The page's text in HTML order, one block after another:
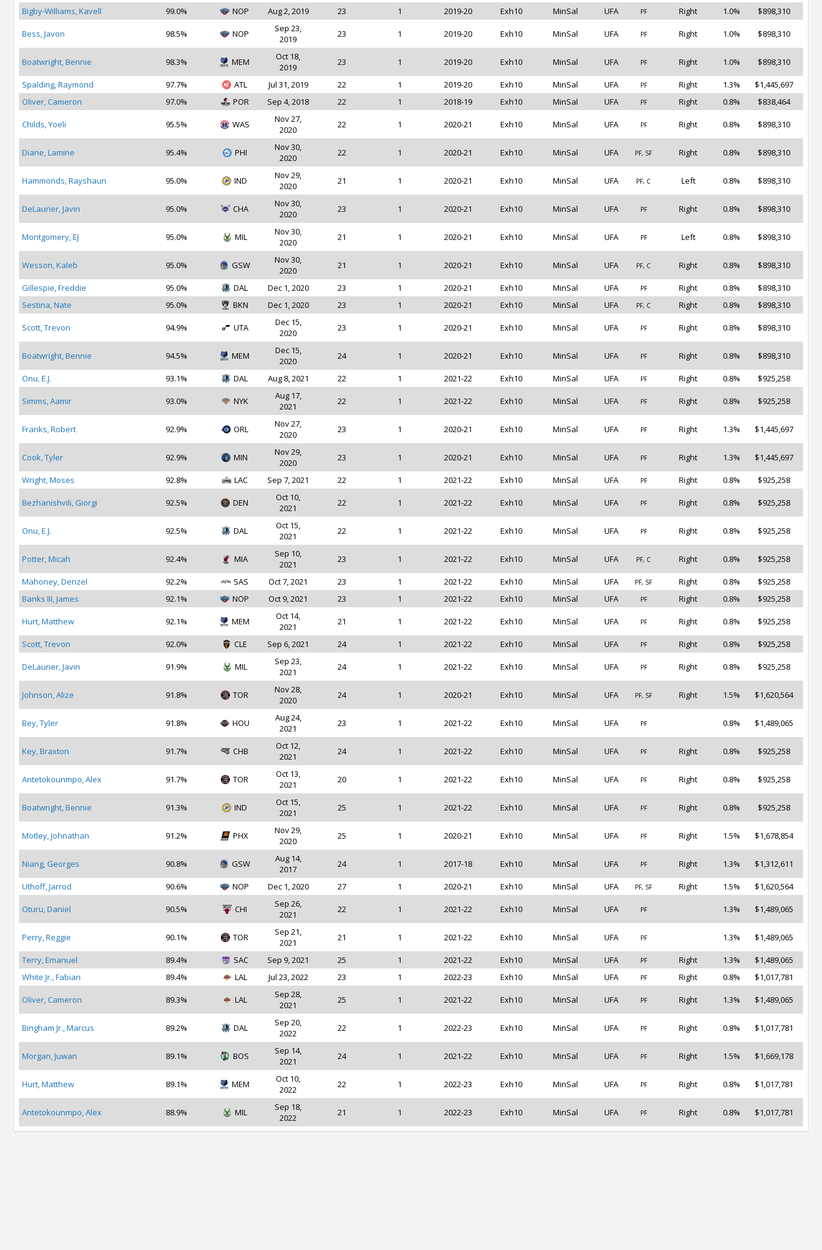
Bigby-Williams, Kavell
99.0% NOP Aug 2, 2019 23 1 2019-20 Exh10 MinSal UFA PF Right 1.0% $898,310
Bess, Javon 98.5% NOP
Sep 23,
2019
23 1 2019-20 Exh10 MinSal UFA PF Right 1.0% $898,310
Boatwright, Bennie 98.3% MEM
Oct 18,
2019
23 1 2019-20 Exh10 MinSal UFA PF Right 1.0% $898,310
Spalding, Raymond 97.7% ATL Jul 31, 2019 22 1 2019-20 Exh10 MinSal UFA PF Right 1.3%
$1,445,697
Oliver, Cameron
97.0% POR Sep 4, 2018 22 1 2018-19 Exh10 MinSal UFA PF Right 0.8% $838,464
Childs, Yoeli 95.5% WAS
Nov 27,
2020
22 1 2020-21 Exh10 MinSal UFA PF Right 0.8% $898,310
Diane, Lamine 95.4% PHI
Nov 30,
2020
22 1 2020-21 Exh10 MinSal UFA PF, SF Right 0.8% $898,310
Hammonds, Rayshaun 95.0% IND
Nov 29,
2020
21 1 2020-21 Exh10 MinSal UFA PF, C Left 0.8% $898,310
DeLaurier, Javin 95.0% CHA
Nov 30,
2020
23 1 2020-21 Exh10 MinSal UFA PF Right 0.8% $898,310
Montgomery, EJ 95.0% MIL
Nov 30,
2020
21 1 2020-21 Exh10 MinSal UFA PF Left 0.8% $898,310
Wesson, Kaleb 95.0% GSW
Nov 30,
2020
21 1 2020-21 Exh10 MinSal UFA PF, C Right 0.8% $898,310
Gillespie, Freddie 95.0% DAL Dec 1, 2020 23 1 2020-21 Exh10 MinSal UFA PF Right 0.8%
$898,310
Sestina, Nate
95.0% BKN Dec 1, 2020 23 1 2020-21 Exh10 MinSal UFA PF, C Right 0.8% $898,310
Scott, Trevon 94.9% UTA
Dec 15,
2020
23 1 2020-21 Exh10 MinSal UFA PF Right 0.8% $898,310
Boatwright, Bennie 94.5% MEM
Dec 15,
2020
24 1 2020-21 Exh10 MinSal UFA PF Right 0.8% $898,310
Onu, E.J. 93.1% DAL Aug 8, 2021 22 1 2021-22 Exh10 MinSal UFA PF Right 0.8% $925,258
Simms, Aamir 93.0% NYK
Aug 17,
2021
22 1 2021-22 Exh10 MinSal UFA PF Right 0.8% $925,258
Franks, Robert 92.9% ORL
Nov 27,
2020
23 1 2020-21 Exh10 MinSal UFA PF Right 1.3% $1,445,697
Cook, Tyler 92.9% MIN
Nov 29,
2020
23 1 2020-21 Exh10 MinSal UFA PF Right 1.3% $1,445,697
Wright, Moses 92.8% LAC Sep 7, 2021 22 1 2021-22 Exh10 MinSal UFA PF Right 0.8% $925,258
Bezhanishvili, Giorgi 92.5% DEN
Oct 10,
2021
22 1 2021-22 Exh10 MinSal UFA PF Right 0.8% $925,258
Onu, E.J. 92.5% DAL
Oct 15,
2021
22 1 2021-22 Exh10 MinSal UFA PF Right 0.8% $925,258
Potter, Micah 92.4% MIA
Sep 10,
2021
23 1 2021-22 Exh10 MinSal UFA PF, C Right 0.8% $925,258
Mahoney, Denzel 92.2% SAS Oct 7, 2021 23 1 2021-22 Exh10 MinSal UFA PF, SF Right 0.8%
$925,258
Banks III, James
92.1% NOP Oct 9, 2021 23 1 2021-22 Exh10 MinSal UFA PF Right 0.8% $925,258
Hurt, Matthew 92.1% MEM
Oct 14,
2021
21 1 2021-22 Exh10 MinSal UFA PF Right 0.8% $925,258
Scott, Trevon 92.0% CLE Sep 6, 2021 24 1 2021-22 Exh10 MinSal UFA PF Right 0.8% $925,258
DeLaurier, Javin 91.9% MIL
Sep 23,
2021
24 1 2021-22 Exh10 MinSal UFA PF Right 0.8% $925,258
Johnson, Alize 91.8% TOR
Nov 28,
2020
24 1 2020-21 Exh10 MinSal UFA PF, SF Right 1.5% $1,620,564
Bey, Tyler 91.8% HOU
Aug 24,
2021
23 1 2021-22 Exh10 MinSal UFA PF 0.8% $1,489,065
Key, Braxton 91.7% CHB
Oct 12,
2021
24 1 2021-22 Exh10 MinSal UFA PF Right 0.8% $925,258
Antetokounmpo, Alex 91.7% TOR
Oct 13,
2021
20 1 2021-22 Exh10 MinSal UFA PF Right 0.8% $925,258
Boatwright, Bennie 91.3% IND
Oct 15,
2021
25 1 2021-22 Exh10 MinSal UFA PF Right 0.8% $925,258
Motley, Johnathan 91.2% PHX
Nov 29,
2020
25 1 2020-21 Exh10 MinSal UFA PF Right 1.5% $1,678,854
Niang, Georges 90.8% GSW
Aug 14,
2017
24 1 2017-18 Exh10 MinSal UFA PF Right 1.3% $1,312,611
Uthoff, Jarrod 90.6% NOP Dec 1, 2020 27 1 2020-21 Exh10 MinSal UFA PF, SF Right 1.5% $1,620,564
Oturu, Daniel 90.5% CHI
Sep 26,
2021
22 1 2021-22 Exh10 MinSal UFA PF 1.3% $1,489,065
Perry, Reggie 90.1% TOR
Sep 21,
2021
21 1 2021-22 Exh10 MinSal UFA PF 1.3% $1,489,065
Terry, Emanuel 89.4% SAC Sep 9, 2021 25 1 2021-22 Exh10 MinSal UFA PF Right 1.3%
$1,489,065
White Jr., Fabian
89.4% LAL Jul 23, 2022 23 1 2022-23 Exh10 MinSal UFA PF Right 0.8% $1,017,781
Oliver, Cameron 89.3% LAL
Sep 28,
2021
25 1 2021-22 Exh10 MinSal UFA PF Right 1.3% $1,489,065
Bingham Jr., Marcus 89.2% DAL
Sep 20,
2022
22 1 2022-23 Exh10 MinSal UFA PF Right 0.8% $1,017,781
Morgan, Juwan 89.1% BOS
Sep 14,
2021
24 1 2021-22 Exh10 MinSal UFA PF Right 1.5% $1,669,178
Hurt, Matthew 89.1% MEM
Oct 10,
2022
22 1 2022-23 Exh10 MinSal UFA PF Right 0.8% $1,017,781
Antetokounmpo, Alex 88.9% MIL
Sep 18,
2022
21 1 2022-23 Exh10 MinSal UFA PF Right 0.8% $1,017,781